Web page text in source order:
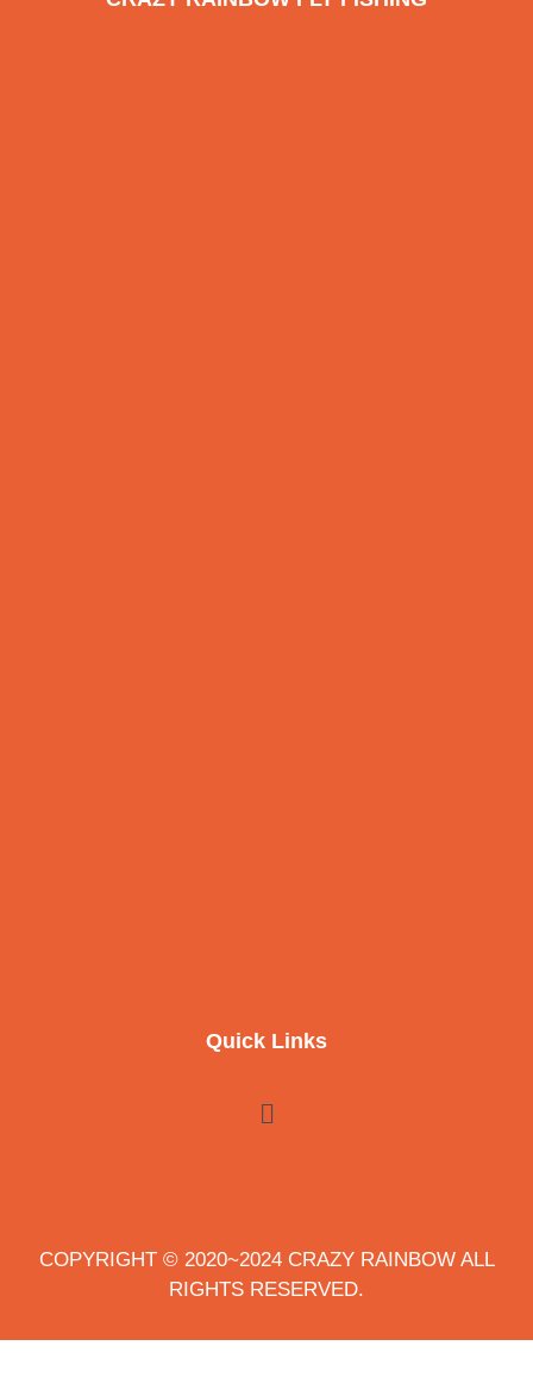
Quick Links
COPYRIGHT © 2020~2024 CRAZY RAINBOW ALL
RIGHTS RESERVED.